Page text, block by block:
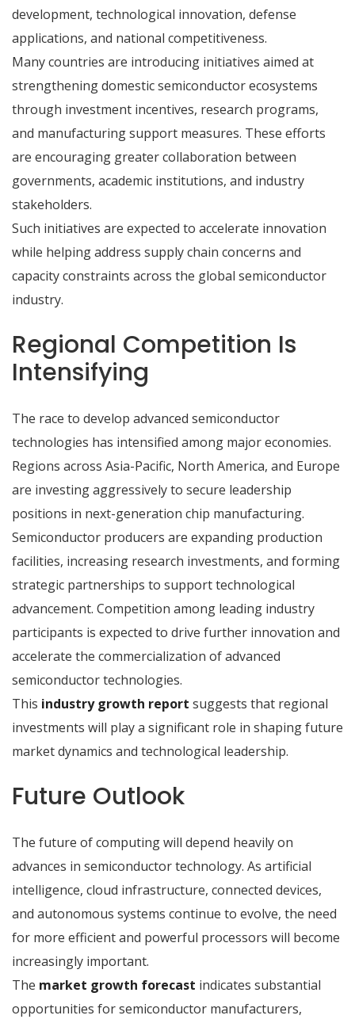
development, technological innovation, defense
applications, and national competitiveness.
Many countries are introducing initiatives aimed at
strengthening domestic semiconductor ecosystems
through investment incentives, research programs,
and manufacturing support measures. These efforts
are encouraging greater collaboration between
governments, academic institutions, and industry
stakeholders.
Such initiatives are expected to accelerate innovation
while helping address supply chain concerns and
capacity constraints across the global semiconductor
industry.
Regional Competition Is
Intensifying
The race to develop advanced semiconductor
technologies has intensified among major economies.
Regions across Asia-Pacific, North America, and Europe
are investing aggressively to secure leadership
positions in next-generation chip manufacturing.
Semiconductor producers are expanding production
facilities, increasing research investments, and forming
strategic partnerships to support technological
advancement. Competition among leading industry
participants is expected to drive further innovation and
accelerate the commercialization of advanced
semiconductor technologies.
This industry growth report suggests that regional
investments will play a significant role in shaping future
market dynamics and technological leadership.
Future Outlook
The future of computing will depend heavily on
advances in semiconductor technology. As artificial
intelligence, cloud infrastructure, connected devices,
and autonomous systems continue to evolve, the need
for more efficient and powerful processors will become
increasingly important.
The market growth forecast indicates substantial
opportunities for semiconductor manufacturers,